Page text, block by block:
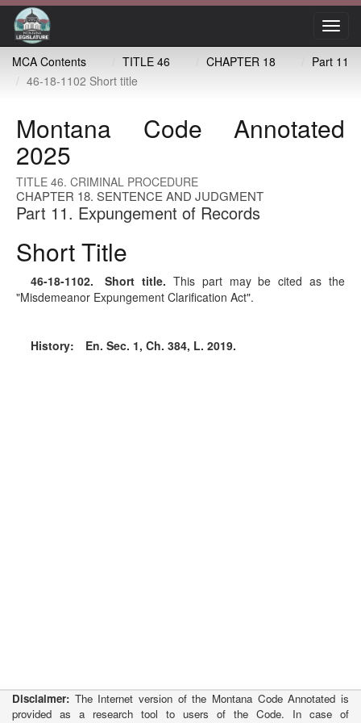
MCA Contents
TITLE 46 CHAPTER 18
Part 11
46-18-1102 Short title
Montana Code Annotated
2025
TITLE 46. CRIMINAL PROCEDURE
CHAPTER 18. SENTENCE AND JUDGMENT
Part 11. Expungement of Records
Short Title
46-18-1102. Short title. This part may be cited as the
"Misdemeanor Expungement Clarification Act".
History: En. Sec. 1, Ch. 384, L. 2019.
Disclaimer: The Internet version of the Montana Code Annotated is
provided as a research tool to users of the Code. In case of